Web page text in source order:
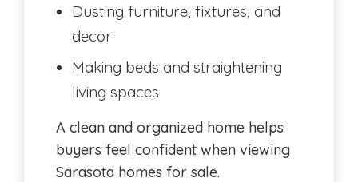
Dusting furniture, fixtures, and
decor
Making beds and straightening
living spaces
A clean and organized home helps
buyers feel confident when viewing
Sarasota homes for sale.